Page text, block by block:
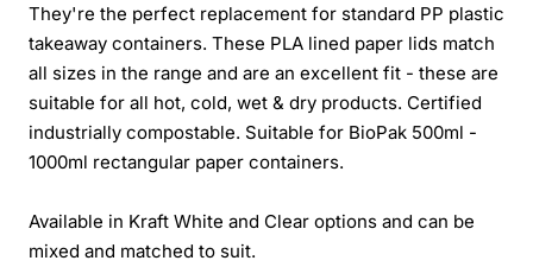
They're the perfect replacement for standard PP plastic
takeaway containers. These PLA lined paper lids match
all sizes in the range and are an excellent fit - these are
suitable for all hot, cold, wet & dry products. Certified
industrially compostable. Suitable for BioPak 500ml -
1000ml rectangular paper containers.
Available in Kraft White and Clear options and can be
mixed and matched to suit.